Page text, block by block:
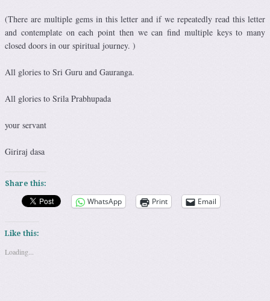
(There are multiple gems in this letter and if we repeatedly read this letter
and contemplate on each point then we can find multiple keys to many
closed doors in our spiritual journey. )
All glories to Sri Guru and Gauranga.
All glories to Srila Prabhupada
your servant
Giriraj dasa
Share this:
WhatsApp Print Email
Like this:
Loading...